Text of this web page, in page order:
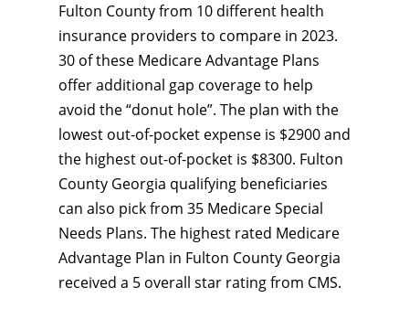
Fulton County from 10 different health
insurance providers to compare in 2023.
30 of these Medicare Advantage Plans
offer additional gap coverage to help
avoid the “donut hole”. The plan with the
lowest out-of-pocket expense is $2900 and
the highest out-of-pocket is $8300. Fulton
County Georgia qualifying beneficiaries
can also pick from 35 Medicare Special
Needs Plans. The highest rated Medicare
Advantage Plan in Fulton County Georgia
received a 5 overall star rating from CMS.